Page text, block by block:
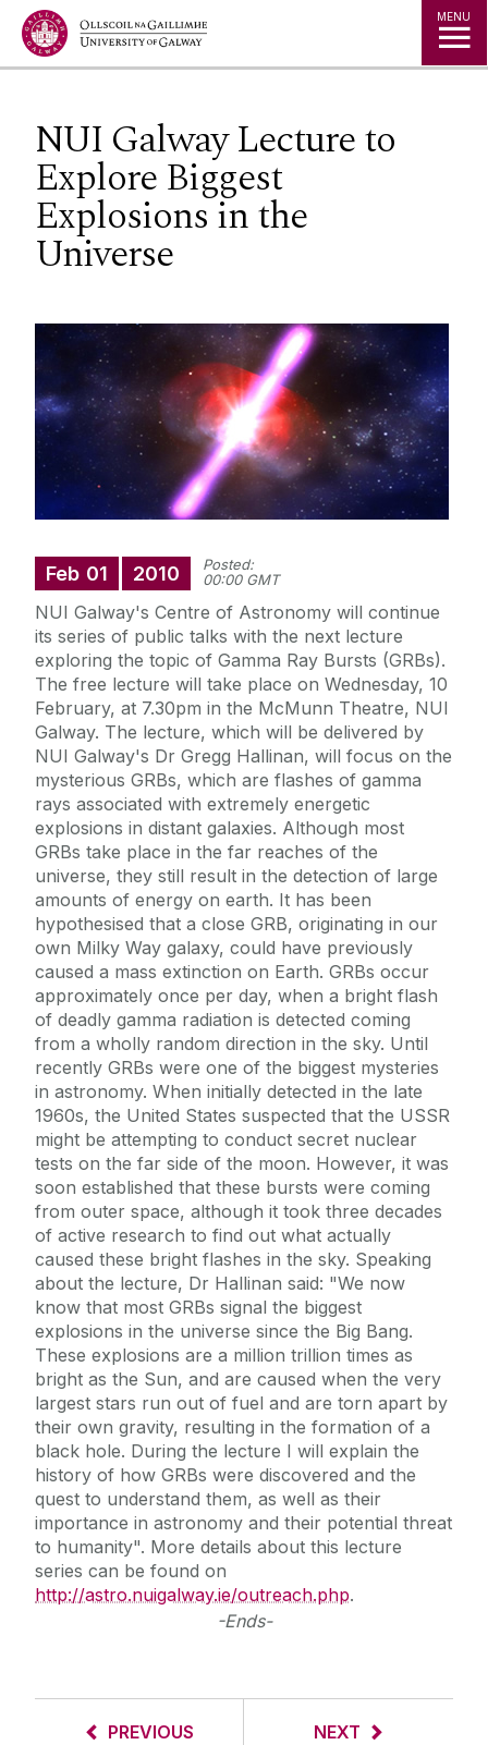
Jump to Content MENU
NUI Galway Lecture to
Explore Biggest
Explosions in the
Universe
Feb 01 2010
Posted:
00:00 GMT
NUI Galway's Centre of Astronomy will continue
its series of public talks with the next lecture
exploring the topic of Gamma Ray Bursts (GRBs).
The free lecture will take place on Wednesday, 10
February, at 7.30pm in the McMunn Theatre, NUI
Galway. The lecture, which will be delivered by
NUI Galway's Dr Gregg Hallinan, will focus on the
mysterious GRBs, which are flashes of gamma
rays associated with extremely energetic
explosions in distant galaxies. Although most
GRBs take place in the far reaches of the
universe, they still result in the detection of large
amounts of energy on earth. It has been
hypothesised that a close GRB, originating in our
own Milky Way galaxy, could have previously
caused a mass extinction on Earth. GRBs occur
approximately once per day, when a bright flash
of deadly gamma radiation is detected coming
from a wholly random direction in the sky. Until
recently GRBs were one of the biggest mysteries
in astronomy. When initially detected in the late
1960s, the United States suspected that the USSR
might be attempting to conduct secret nuclear
tests on the far side of the moon. However, it was
soon established that these bursts were coming
from outer space, although it took three decades
of active research to find out what actually
caused these bright flashes in the sky. Speaking
about the lecture, Dr Hallinan said: "We now
know that most GRBs signal the biggest
explosions in the universe since the Big Bang.
These explosions are a million trillion times as
bright as the Sun, and are caused when the very
largest stars run out of fuel and are torn apart by
their own gravity, resulting in the formation of a
black hole. During the lecture I will explain the
history of how GRBs were discovered and the
quest to understand them, as well as their
importance in astronomy and their potential threat
to humanity". More details about this lecture
series can be found on
http://astro.nuigalway.ie/outreach.php.
-Ends-
PREVIOUS NEXT